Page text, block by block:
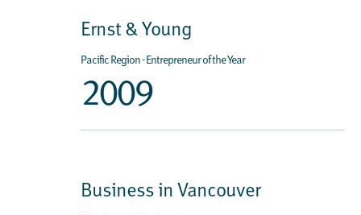
Ernst & Young
Pacific Region - Entrepreneur of the Year
2009
Business in Vancouver